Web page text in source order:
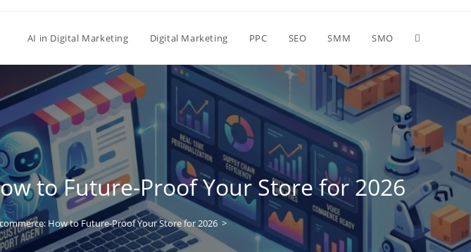
AI in Digital Marketing Digital Marketing PPC SEO SMM SMO
to Future-Proof Your Store for 2026
How to Future-Proof Your Store for 2026 >